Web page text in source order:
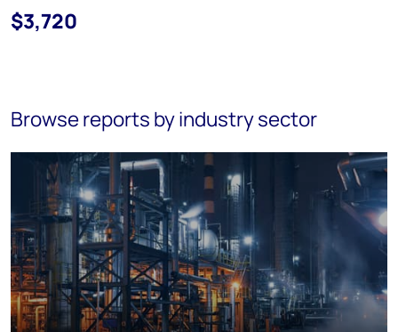
$3,720
Browse reports by industry sector